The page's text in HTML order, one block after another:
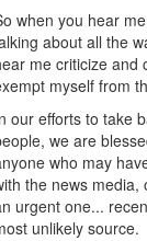
when you hear
about all the
me criticize and
myself from
our efforts to take
we are
who may
the news media,
urgent one...
unlikely source.